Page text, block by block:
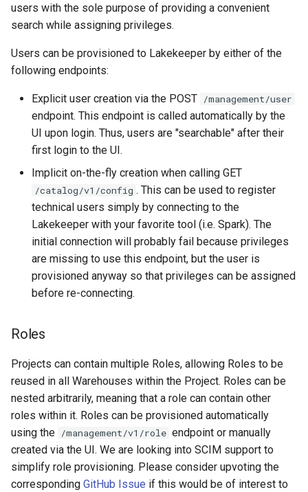
users with the sole purpose of providing a convenient
search while assigning privileges.
Users can be provisioned to Lakekeeper by either of the
following endpoints:
Explicit user creation via the POST /management/user
endpoint. This endpoint is called automatically by the
UI upon login. Thus, users are "searchable" after their
first login to the UI.
Implicit on-the-fly creation when calling GET
/catalog/v1/config . This can be used to register
technical users simply by connecting to the
Lakekeeper with your favorite tool (i.e. Spark). The
initial connection will probably fail because privileges
are missing to use this endpoint, but the user is
provisioned anyway so that privileges can be assigned
before re-connecting.
Roles
Projects can contain multiple Roles, allowing Roles to be
reused in all Warehouses within the Project. Roles can be
nested arbitrarily, meaning that a role can contain other
roles within it. Roles can be provisioned automatically
using the /management/v1/role endpoint or manually
created via the UI. We are looking into SCIM support to
simplify role provisioning. Please consider upvoting the
corresponding GitHub Issue if this would be of interest to